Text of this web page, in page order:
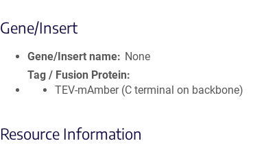
Gene/Insert
Gene/Insert name
None
Tag / Fusion Protein
TEV-mAmber (C terminal on backbone)
Resource Information